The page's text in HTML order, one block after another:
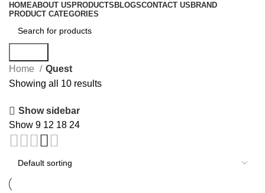
HOMEABOUT US PRODUCTS BLOGSCONTACT US BRAND
PRODUCT CATEGORIES
Home
Quest
Showing all 10 results
Show sidebar
Show 9 12 18 24